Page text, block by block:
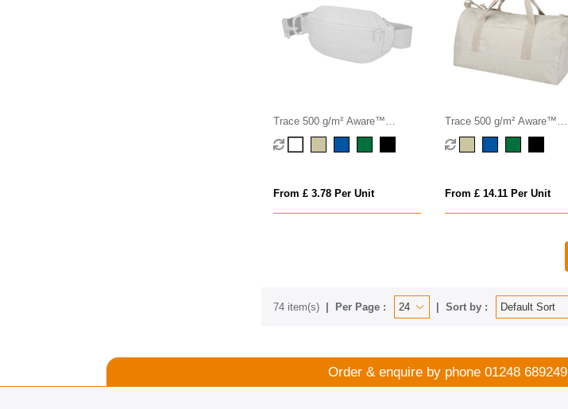
Trace 500 g/m² Aware™
recycled crossbody bag
From £ 3.78 Per Unit
Trace 500 g/m² Aware™
recycled duffel bag 50L
From £ 14.11 Per Unit
74 item(s) Per Page : Sort by :
Order & enquire by phone 01248 689249